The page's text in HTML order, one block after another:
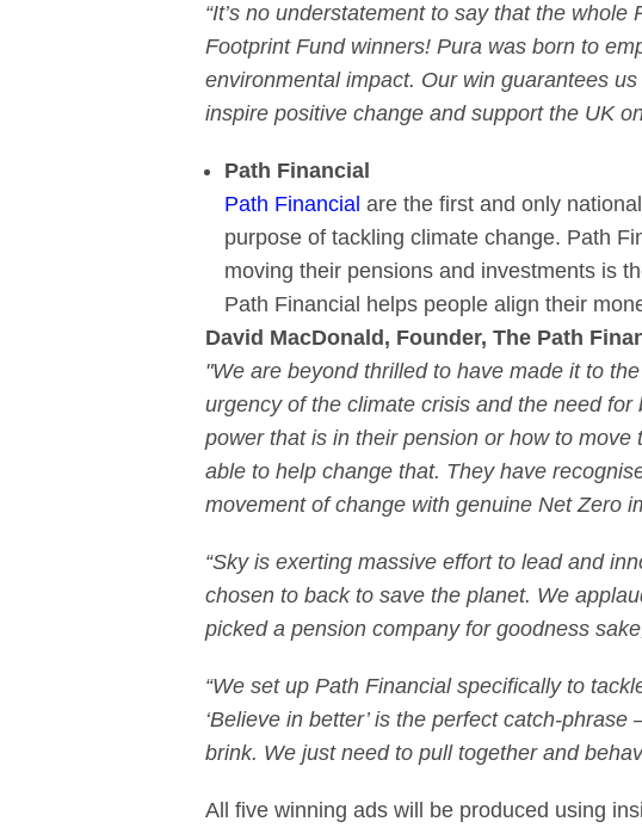
“It’s no understatement to say that the
Footprint Fund winners! Pura was born to
environmental impact. Our win guarantees
inspire positive change and support the UK
Path Financial
Path Financial are the first and only
purpose of tackling climate change. Path
moving their pensions and investments is
Path Financial helps people align their
David MacDonald, Founder, The Path
"We are beyond thrilled to have made it to
urgency of the climate crisis and the need
power that is in their pension or how to
able to help change that. They have
movement of change with genuine Net Zero
“Sky is exerting massive effort to lead and
chosen to back to save the planet. We
picked a pension company for goodness
“We set up Path Financial specifically to
‘Believe in better’ is the perfect catch-
brink. We just need to pull together and
All five winning ads will be produced using